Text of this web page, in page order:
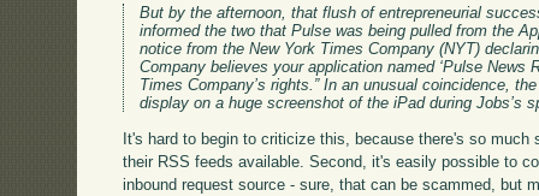
But by the afternoon, that flush of entrepreneurial
informed the two that Pulse was being pulled from the
notice from the New York Times Company (NYT)
Company believes your application named ‘Pulse News
Times Company’s rights.” In an unusual coincidence,
display on a huge screenshot of the iPad during Jobs’s
It's hard to begin to criticize this, because there's so
their RSS feeds available. Second, it's easily possible to
inbound request source - sure, that can be scammed, but